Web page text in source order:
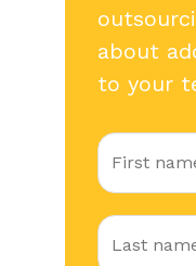
about
to your